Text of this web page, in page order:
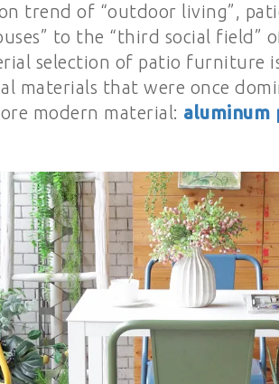
trend of “outdoor living”,
to the “third social field”
selection of patio furniture
materials that were once
modern material: